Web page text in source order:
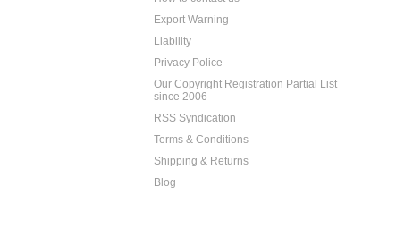
Export Warning
Liability
Privacy Police
Our Copyright Registration Partial List
since 2006
RSS Syndication
Terms & Conditions
Shipping & Returns
Blog